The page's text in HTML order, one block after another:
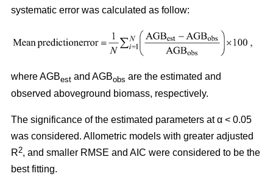
systematic error was calculated as follow:
where AGBest and AGBobs are the estimated and
observed aboveground biomass, respectively.
The significance of the estimated parameters at α < 0.05
was considered. Allometric models with greater adjusted
R2, and smaller RMSE and AIC were considered to be the
best fitting.